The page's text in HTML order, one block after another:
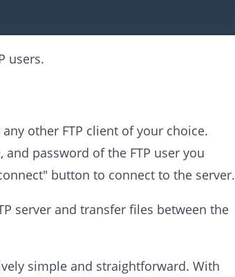
users.
other FTP client of your choice.
and password of the FTP user you
button to connect to the server.
server and transfer files between the
simple and straightforward. With